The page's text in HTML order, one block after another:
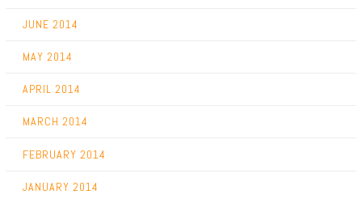
JUNE 2014
MAY 2014
APRIL 2014
MARCH 2014
FEBRUARY 2014
JANUARY 2014